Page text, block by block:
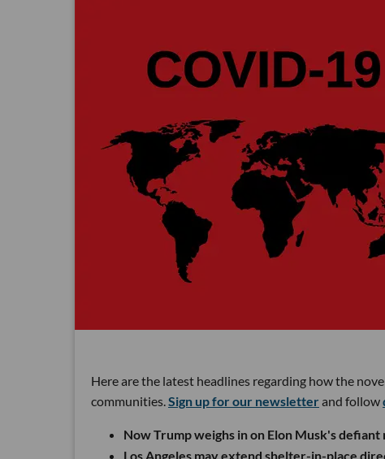
Here are the latest headlines regarding how the
communities. Sign up for our newsletterand follow
Now Trump weighs in on Elon Musk's defiant
Los Angeles may extend shelter-in-place